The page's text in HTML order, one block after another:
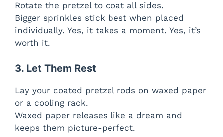
Rotate the pretzel to coat all sides.
Bigger sprinkles stick best when placed
individually. Yes, it takes a moment. Yes, it’s
worth it.
3. Let Them Rest
Lay your coated pretzel rods on waxed paper
or a cooling rack.
Waxed paper releases like a dream and
keeps them picture-perfect.